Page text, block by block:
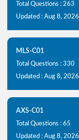
Total Questions : 263
Updated : Aug 8, 2026
MLS-C01
Total Questions : 330
Updated : Aug 8, 2026
AXS-C01
Total Questions : 65
Updated : Aug 8, 2026